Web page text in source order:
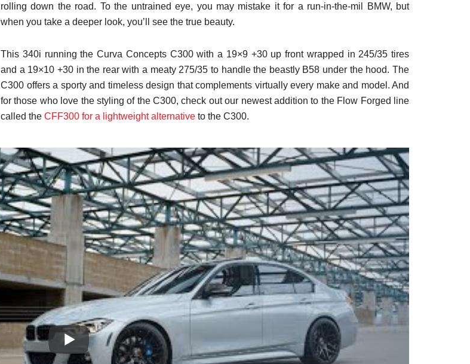
rolling down the road. To the untrained eye, you may mistake it for a run-in-the-mil BMW, but
when you take a deeper look, you’ll see the true beauty.
This 340i running the Curva Concepts C300 with a 19×9 +30 up front wrapped in 245/35 tires
and a 19×10 +30 in the rear with a meaty 275/35 to handle the beastly B58 under the hood. The
C300 offers a sporty and timeless design that complements virtually every make and model. And
for those who love the styling of the C300, check out our newest addition to the Flow Forged line
called the CFF300 for a lightweight alternative to the C300.